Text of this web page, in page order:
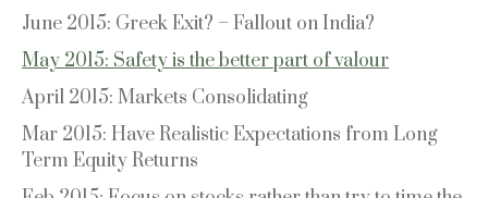
June 2015: Greek Exit? – Fallout on India?
May 2015: Safety is the better part of valour
April 2015: Markets Consolidating
Mar 2015: Have Realistic Expectations from Long
Term Equity Returns